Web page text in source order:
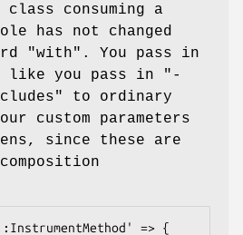
consuming a
has not changed
"with" . You pass in
like you pass in
"-
to ordinary
custom parameters
since these are